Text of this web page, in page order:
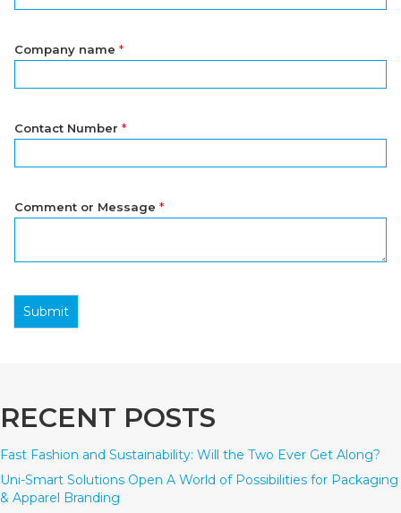
Company name *
Contact Number *
Comment or Message *
Submit
RECENT POSTS
Fast Fashion and Sustainability: Will the Two Ever Get Along?
Uni-Smart Solutions Open A World of Possibilities for Packaging
& Apparel Branding